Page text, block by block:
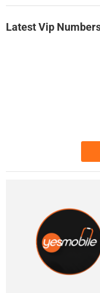
Latest Vip